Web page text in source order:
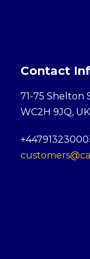
Contact
71-75 Shelton
WC2H 9JQ, UK